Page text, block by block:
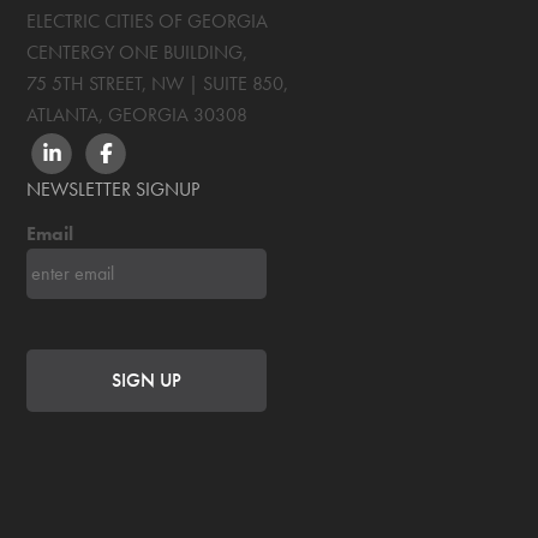
ELECTRIC CITIES OF GEORGIA
CENTERGY ONE BUILDING,
75 5TH STREET, NW | SUITE 850,
ATLANTA, GEORGIA 30308
LINKEDINFACEBOOK
NEWSLETTER SIGNUP
Email